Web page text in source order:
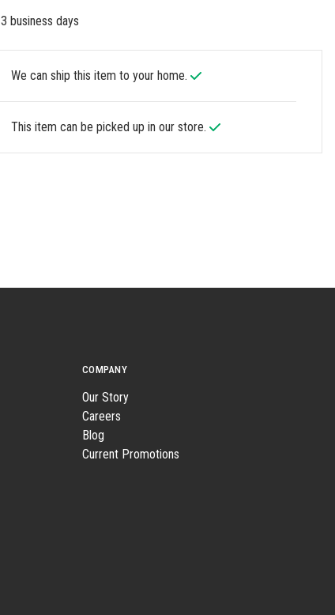
3 business days
We can ship this item to your home.
This item can be picked up in our store.
COMPANY
Our Story
Careers
Blog
Current Promotions